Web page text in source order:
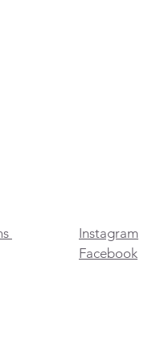
Instagram
Facebook